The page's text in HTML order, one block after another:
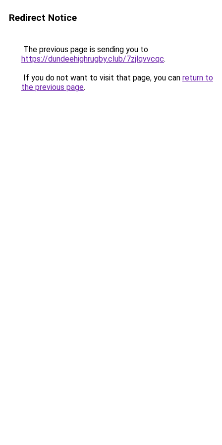
Redirect Notice
The previous page is sending you to
https://dundeehighrugby.club/7zjlqvvcqc.
If you do not want to visit that page, you can return to
the previous page.